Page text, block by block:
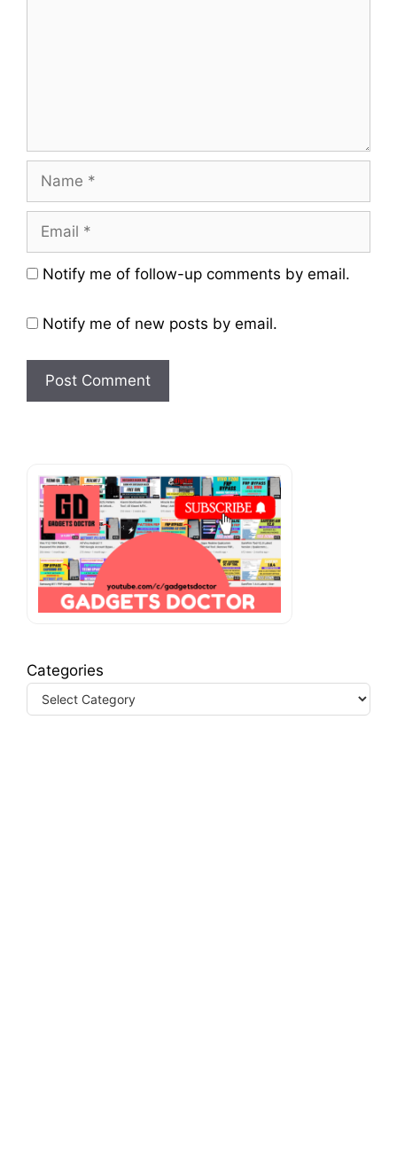
Name
Email
Website
Notify me of follow-up comments by email.
Notify me of new posts by email.
Categories